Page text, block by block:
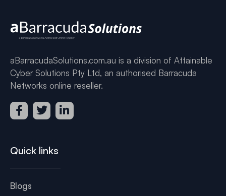
aBarracudaSolutions.com.au is a division of Attainable
Cyber Solutions Pty Ltd, an authorised Barracuda
Networks online reseller.
Quick links
Blogs